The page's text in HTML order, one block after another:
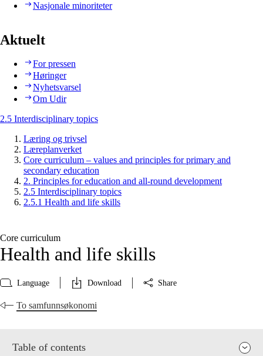
Nasjonale minoriteter
Aktuelt
For pressen
Høringer
Nyhetsvarsel
Om Udir
2.5 Interdisciplinary topics
Læring og trivsel
Læreplanverket
Core curriculum – values and principles for primary and
secondary education
2. Principles for education and all-round development
2.5 Interdisciplinary topics
2.5.1 Health and life skills
Core curriculum
Health and life skills
Language Download Share
To samfunnsøkonomi
Table of contents